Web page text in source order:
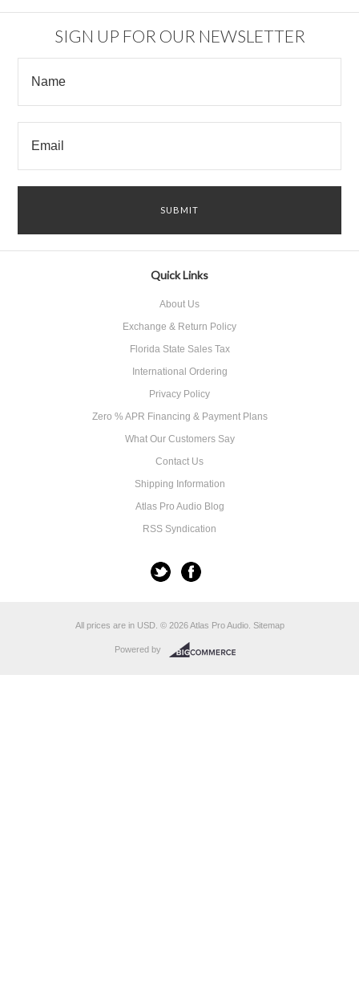
SIGN UP FOR OUR NEWSLETTER
Quick Links
About Us
Exchange & Return Policy
Florida State Sales Tax
International Ordering
Privacy Policy
Zero % APR Financing & Payment Plans
What Our Customers Say
Contact Us
Shipping Information
Atlas Pro Audio Blog
RSS Syndication
All prices are in USD. © 2026 Atlas Pro Audio. Sitemap
Powered by